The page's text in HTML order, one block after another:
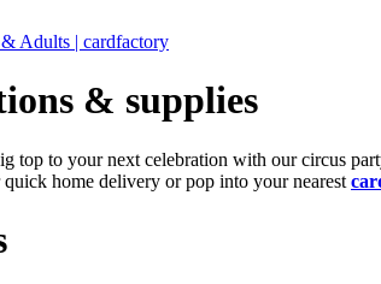
Adults | cardfactory
& supplies
top to your next celebration with our circus
home delivery or pop into your nearest